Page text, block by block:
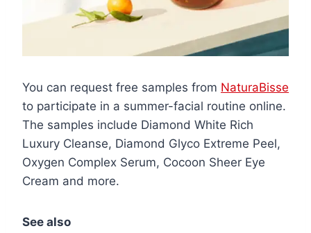
You can request free samples from NaturaBisse
to participate in a summer-facial routine online.
The samples include Diamond White Rich
Luxury Cleanse, Diamond Glyco Extreme Peel,
Oxygen Complex Serum, Cocoon Sheer Eye
Cream and more.
See also